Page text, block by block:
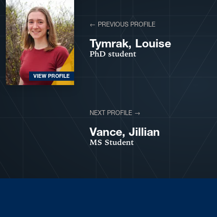
VIEW PROFILE
← PREVIOUS PROFILE
Tymrak, Louise
PhD student
NEXT PROFILE →
Vance, Jillian
MS Student